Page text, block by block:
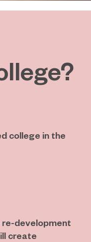
college in the
development
create